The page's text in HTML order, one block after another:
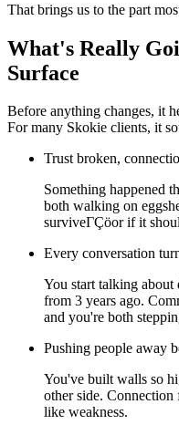
That brings us to the part
What's Really
Surface
Before anything changes, it
For many Skokie clients, it
Trust broken,
Something happened
both walking on
surviveΓÇöor if it
Every conversation
You start talking about
from 3 years ago.
and you're both
Pushing people away
You've built walls so
other side.
like weakness.